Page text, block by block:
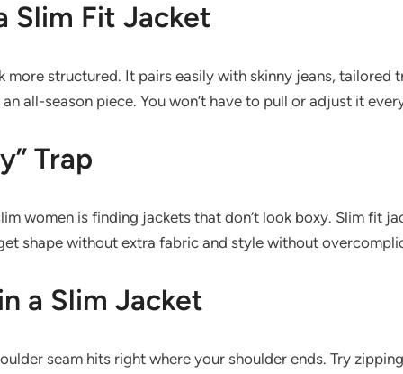
Slim Fit Jacket
structured. It pairs easily with skinny jeans, tailored
all-season piece. You won’t have to pull or adjust it
Trap
women is finding jackets that don’t look boxy. Slim fit
shape without extra fabric and style without
a Slim Jacket
seam hits right where your shoulder ends. Try